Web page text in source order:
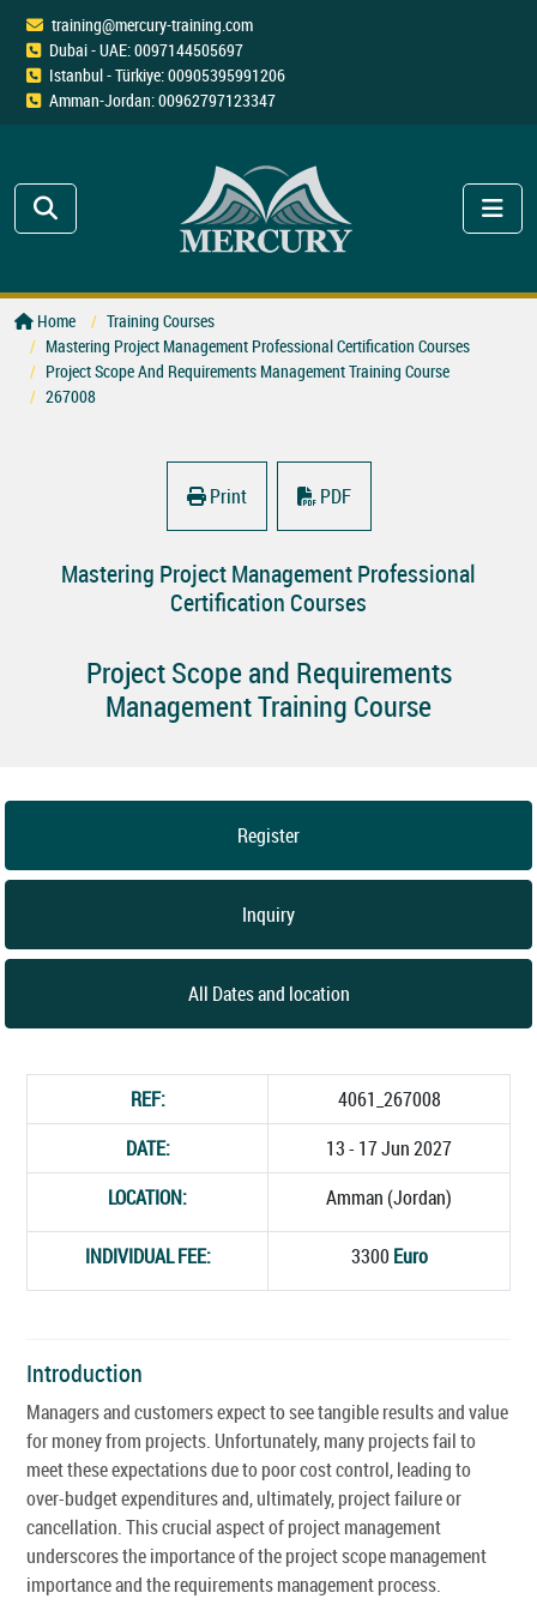
training@mercury-training.com
Dubai - UAE: 0097144505697
Istanbul - Türkiye: 00905395991206
Amman-Jordan: 00962797123347
Home
Training Courses
Mastering Project Management Professional Certification Courses
Project Scope And Requirements Management Training Course
267008
Print PDF
Mastering Project Management Professional
Certification Courses
Project Scope and Requirements
Management Training Course
Register
Inquiry
All Dates and location
REF:
4061_267008
DATE:
13 - 17 Jun 2027
LOCATION:
Amman (Jordan)
INDIVIDUAL FEE: 3300 Euro
Introduction
Managers and customers expect to see tangible results and value
for money from projects. Unfortunately, many projects fail to
meet these expectations due to poor cost control, leading to
over-budget expenditures and, ultimately, project failure or
cancellation. This crucial aspect of project management
underscores the importance of the project scope management
importance and the requirements management process.